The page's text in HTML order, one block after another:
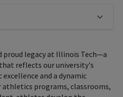
Click to expose navigation links
proud legacy at Illinois Tech—a
reflects our university's
and a dynamic
athletics programs, classrooms,